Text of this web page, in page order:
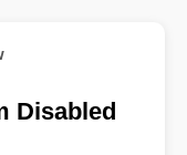
Disabled